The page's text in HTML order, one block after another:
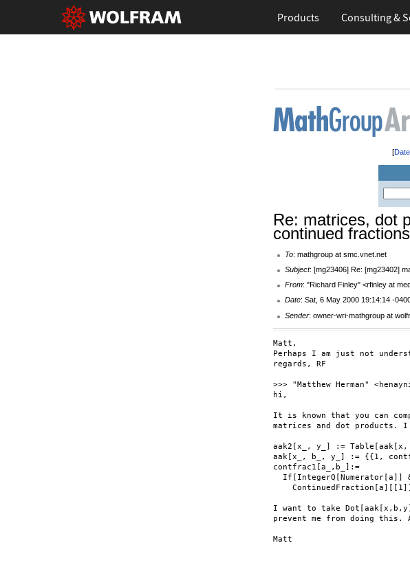
Products Consulting &
[
Re: matrices, dot
continued fractions
To: mathgroup at smc.vnet.net
Subject: [mg23406] Re: [mg23402]
From: "Richard Finley" <rfinley at
Date: Sat, 6 May 2000 19:14:14 -
Sender: owner-wri-mathgroup at
Matt,
Perhaps I am just not
regards, RF
>>> "Matthew Herman"
hi,
It is known that you can
matrices and dot products. I
aak2[x_, y_] :=
aak[x_, b_, y_] := {{1,
contfrac1[a_,b_]:=
If[IntegerQ[Numerator[a]]
I want to take
prevent me from doing this.
Matt